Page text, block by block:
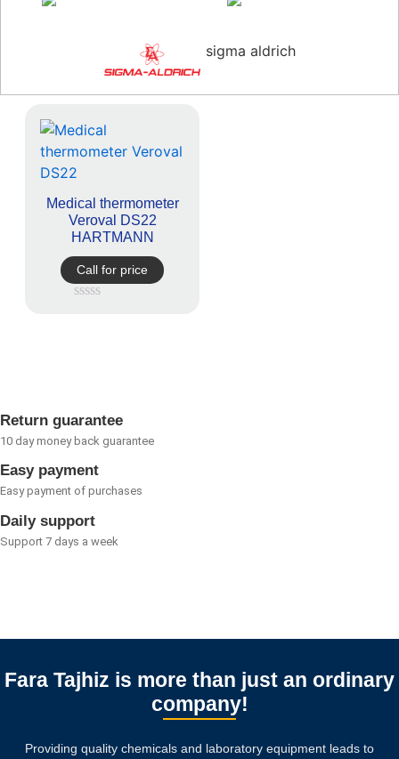
sigma aldrich
Medical thermometer
Veroval DS22
HARTMANN
Call for price
Return guarantee
10 day money back guarantee
Easy payment
Easy payment of purchases
Daily support
Support 7 days a week
Fara Tajhiz is more than just an ordinary
company!
Providing quality chemicals and laboratory equipment leads to